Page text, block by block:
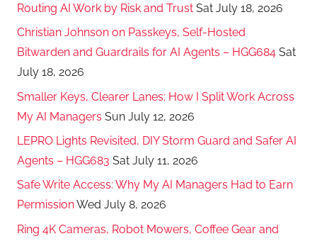
Routing AI Work by Risk and Trust Sat July 18, 2026
Christian Johnson on Passkeys, Self-Hosted
Bitwarden and Guardrails for AI Agents – HGG684 Sat
July 18, 2026
Smaller Keys, Clearer Lanes: How I Split Work Across
My AI Managers Sun July 12, 2026
LEPRO Lights Revisited, DIY Storm Guard and Safer AI
Agents – HGG683 Sat July 11, 2026
Safe Write Access: Why My AI Managers Had to Earn
PermissionWed July 8, 2026
Ring 4K Cameras, Robot Mowers, Coffee Gear and